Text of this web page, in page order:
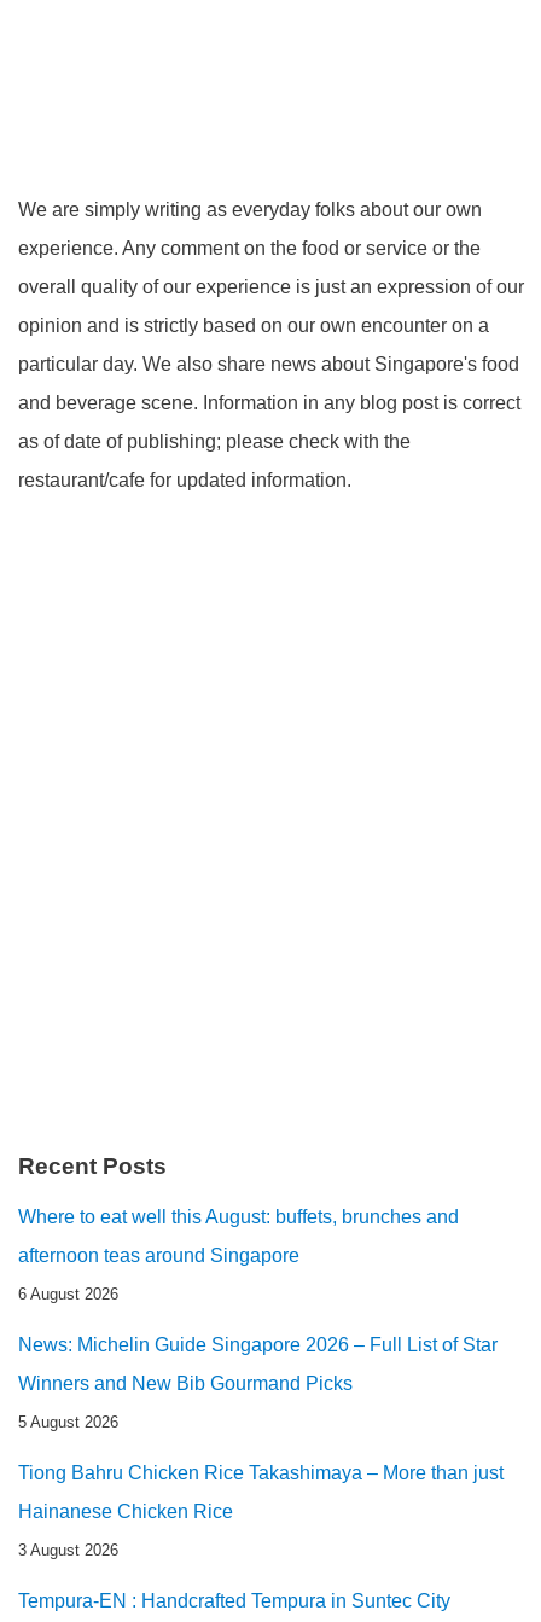
We are simply writing as everyday folks about our own
experience. Any comment on the food or service or the
overall quality of our experience is just an expression of our
opinion and is strictly based on our own encounter on a
particular day. We also share news about Singapore's food
and beverage scene. Information in any blog post is correct
as of date of publishing; please check with the
restaurant/cafe for updated information.
Recent Posts
Where to eat well this August: buffets, brunches and
afternoon teas around Singapore
6 August 2026
News: Michelin Guide Singapore 2026 – Full List of Star
Winners and New Bib Gourmand Picks
5 August 2026
Tiong Bahru Chicken Rice Takashimaya – More than just
Hainanese Chicken Rice
3 August 2026
Tempura-EN : Handcrafted Tempura in Suntec City